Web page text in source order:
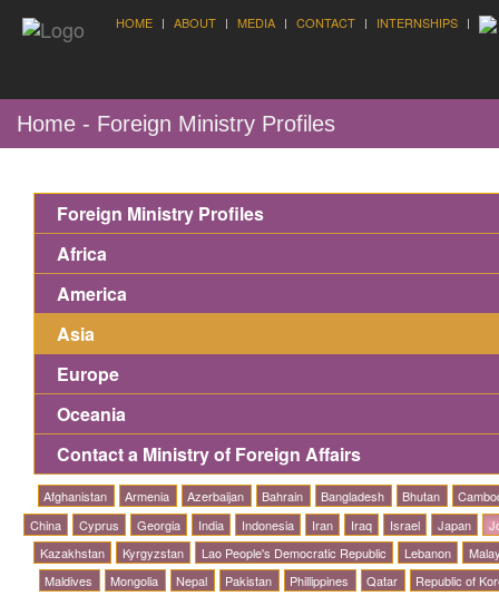
HOME ABOUT MEDIA CONTACT INTERNSHIPS
Home - Foreign Ministry Profiles
Foreign Ministry Profiles
Africa
America
Asia
Europe
Oceania
Contact a Ministry of Foreign Affairs
Afghanistan Armenia Azerbaijan Bahrain Bangladesh Bhutan
China
Cyprus Georgia India Indonesia Iran Iraq Israel Japan
Kazakhstan
Kyrgyzstan Lao People's Democratic Republic Lebanon
Maldives
Mongolia Nepal Pakistan Phillippines Qatar
Republic of